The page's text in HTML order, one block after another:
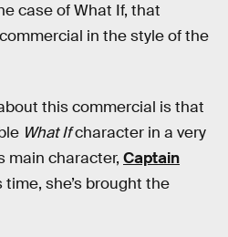
case of What If, that
in the style of the
this commercial is that
What Ifcharacter in a very
main character, Captain
time, she’s brought the